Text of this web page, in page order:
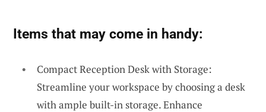
Items that may come in handy:
Compact Reception Desk with Storage:
Streamline your workspace by choosing a desk
with ample built-in storage. Enhance